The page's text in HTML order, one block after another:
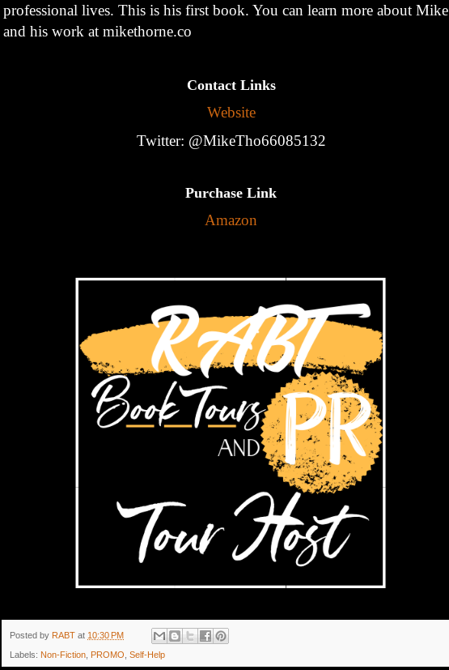
professional lives. This is his first book. You can learn more about Mike
and his work at mikethorne.co
Contact Links
Website
Twitter: @MikeTho66085132
Purchase Link
Amazon
Posted by RABT at 10:30 PM
Labels: Non-Fiction PROMO Self-Help